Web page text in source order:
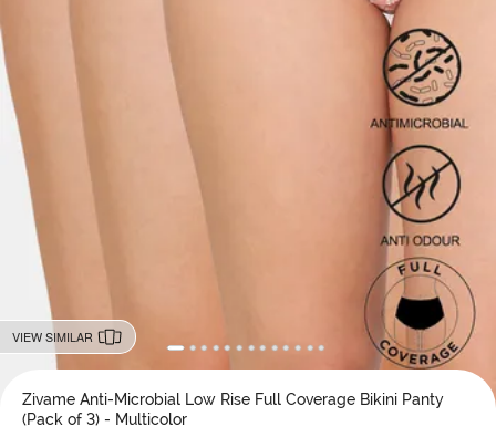
VIEW SIMILAR
Zivame Anti-Microbial Low Rise Full Coverage Bikini Panty
(Pack of 3) - Multicolor